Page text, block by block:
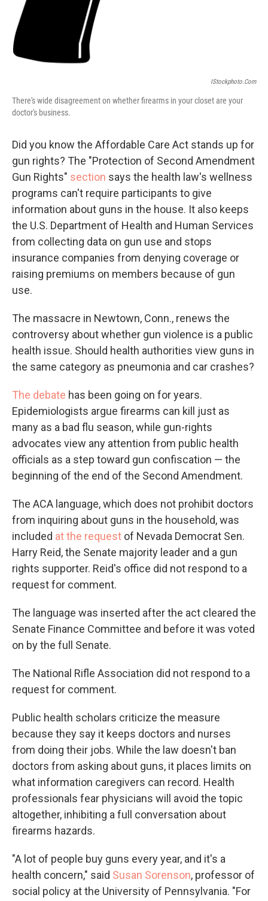
IStockphoto.com
There's wide disagreement on whether firearms in your closet are your
doctor's business.
Did you know the Affordable Care Act stands up for
gun rights? The "Protection of Second Amendment
Gun Rights" section says the health law's wellness
programs can't require participants to give
information about guns in the house. It also keeps
the U.S. Department of Health and Human Services
from collecting data on gun use and stops
insurance companies from denying coverage or
raising premiums on members because of gun
use.
The massacre in Newtown, Conn., renews the
controversy about whether gun violence is a public
health issue. Should health authorities view guns in
the same category as pneumonia and car crashes?
The debate has been going on for years.
Epidemiologists argue firearms can kill just as
many as a bad flu season, while gun-rights
advocates view any attention from public health
officials as a step toward gun confiscation — the
beginning of the end of the Second Amendment.
The ACA language, which does not prohibit doctors
from inquiring about guns in the household, was
included at the request of Nevada Democrat Sen.
Harry Reid, the Senate majority leader and a gun
rights supporter. Reid's office did not respond to a
request for comment.
The language was inserted after the act cleared the
Senate Finance Committee and before it was voted
on by the full Senate.
The National Rifle Association did not respond to a
request for comment.
Public health scholars criticize the measure
because they say it keeps doctors and nurses
from doing their jobs. While the law doesn't ban
doctors from asking about guns, it places limits on
what information caregivers can record. Health
professionals fear physicians will avoid the topic
altogether, inhibiting a full conversation about
firearms hazards.
"A lot of people buy guns every year, and it's a
health concern," said Susan Sorenson, professor of
social policy at the University of Pennsylvania. "For